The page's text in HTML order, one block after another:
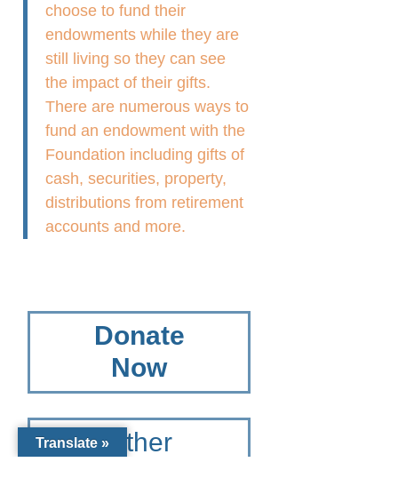
choose to fund their
endowments while they are
still living so they can see
the impact of their gifts.
There are numerous ways to
fund an endowment with the
Foundation including gifts of
cash, securities, property,
distributions from retirement
accounts and more.
Donate
Now
Other
Translate »